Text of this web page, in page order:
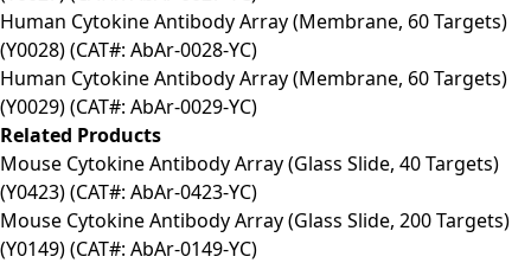
Human Cytokine Antibody Array (Membrane, 60 Targets)
(Y0028) (CAT#: AbAr-0028-YC)
Human Cytokine Antibody Array (Membrane, 60 Targets)
(Y0029) (CAT#: AbAr-0029-YC)
Related Products
Mouse Cytokine Antibody Array (Glass Slide, 40 Targets)
(Y0423) (CAT#: AbAr-0423-YC)
Mouse Cytokine Antibody Array (Glass Slide, 200 Targets)
(Y0149) (CAT#: AbAr-0149-YC)